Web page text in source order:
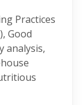
Practices
Good
analysis,